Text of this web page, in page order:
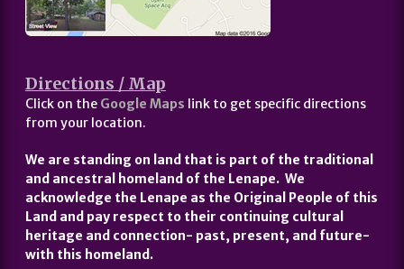
Directions / Map
Click on the Google Maps link to get specific directions
from your location.
We are standing on land that is part of the traditional
and ancestral homeland of the Lenape. We
acknowledge the Lenape as the Original People of this
Land and pay respect to their continuing cultural
heritage and connection- past, present, and future-
with this homeland.